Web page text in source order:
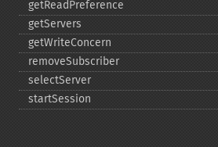
getReadPreference
getServers
getWriteConcern
removeSubscriber
selectServer
startSession